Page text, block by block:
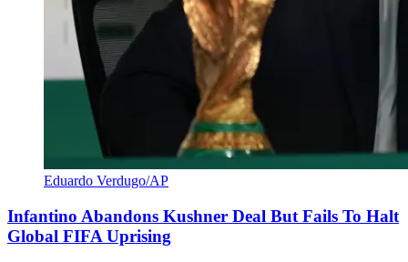
Eduardo Verdugo/AP
Infantino Abandons Kushner Deal But Fails To Halt
Global FIFA Uprising